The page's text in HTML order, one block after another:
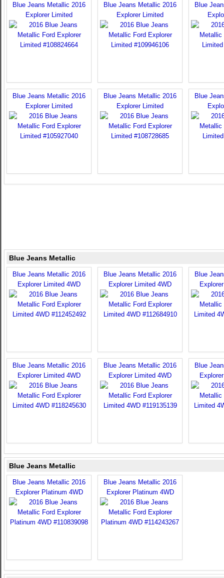
Blue Jeans Metallic 2016
Explorer Limited
Blue Jeans Metallic 2016
Explorer Limited
Blue
Blue Jeans Metallic 2016
Explorer Limited
Blue Jeans Metallic 2016
Explorer Limited
Blue
Blue Jeans Metallic
Blue Jeans Metallic 2016
Explorer Limited 4WD
Blue Jeans Metallic 2016
Explorer Limited 4WD
Blue
Blue Jeans Metallic 2016
Explorer Limited 4WD
Blue Jeans Metallic 2016
Explorer Limited 4WD
Blue
Blue Jeans Metallic
Blue Jeans Metallic 2016
Explorer Platinum 4WD
Blue Jeans Metallic 2016
Explorer Platinum 4WD